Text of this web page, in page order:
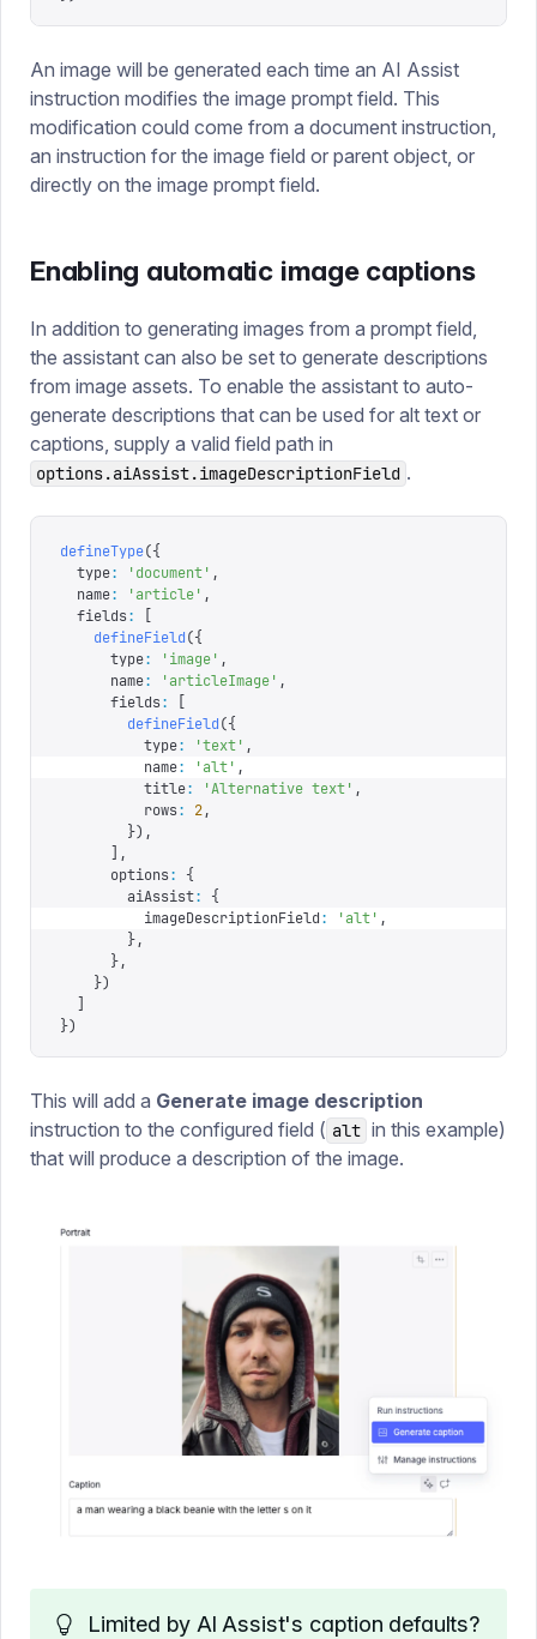
An image will be generated each time an AI Assist
instruction modifies the image prompt field. This
modification could come from a document instruction,
an instruction for the image field or parent object, or
directly on the image prompt field.
Enabling automatic image captions
In addition to generating images from a prompt field,
the assistant can also be set to generate descriptions
from image assets. To enable the assistant to auto-
generate descriptions that can be used for alt text or
captions, supply a valid field path in
options.aiAssist.imageDescriptionField .
defineType({
  type
: 'document' ,
  name
: 'article' ,
  fields
:
    defineField
({
      type
: 'image' ,
      name
: 'articleImage' ,
      fields
:
        defineField
({
          type
: 'text' ,
          name
: 'alt' ,
          title
: 'Alternative text' ,
          rows
: 2,
        }),
      ],
      options
:
{
        aiAssist
:
{
          imageDescriptionField
: 'alt' ,
        },
      },
    })
})
This will add a Generate image description
instruction to the configured field ( alt in this example)
that will produce a description of the image.
Limited by AI Assist's caption defaults?